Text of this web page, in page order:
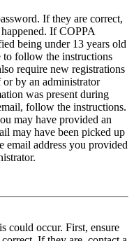
If they are correct,
If COPPA
being under 13 years old
follow the instructions
require new registrations
by an administrator
was present during
follow the instructions.
may have provided an
may have been picked up
email address you provided
could occur. First, ensure